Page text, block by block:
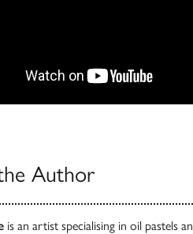
Author
is an artist specialising in oil pastels